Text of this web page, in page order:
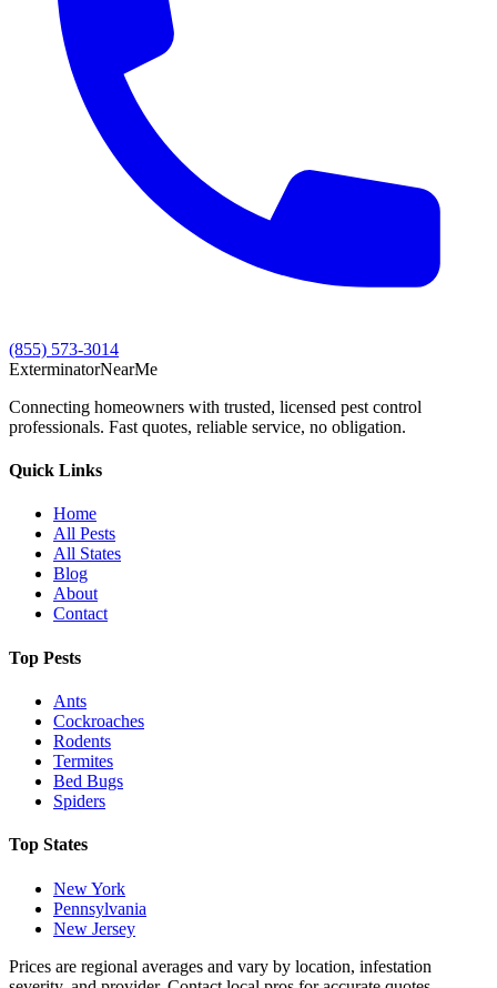
(855) 573-3014
ExterminatorNearMe
Connecting homeowners with trusted, licensed pest control
professionals. Fast quotes, reliable service, no obligation.
Quick Links
Home
All Pests
All States
Blog
About
Contact
Top Pests
Ants
Cockroaches
Rodents
Termites
Bed Bugs
Spiders
Top States
New York
Pennsylvania
New Jersey
Prices are regional averages and vary by location, infestation